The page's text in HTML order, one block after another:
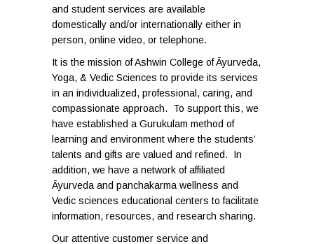
and student services are available
domestically and/or internationally either in
person, online video, or telephone.
It is the mission of Ashwin College of Āyurveda,
Yoga, & Vedic Sciences to provide its services
in an individualized, professional, caring, and
compassionate approach. To support this, we
have established a Gurukulam method of
learning and environment where the students’
talents and gifts are valued and refined. In
addition, we have a network of affiliated
Āyurveda and panchakarma wellness and
Vedic sciences educational centers to facilitate
information, resources, and research sharing.
Our attentive customer service and